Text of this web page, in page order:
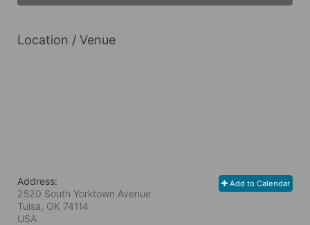
Location / Venue
Add to Calendar
Address:
2520 South Yorktown Avenue
Tulsa, OK 74114
USA